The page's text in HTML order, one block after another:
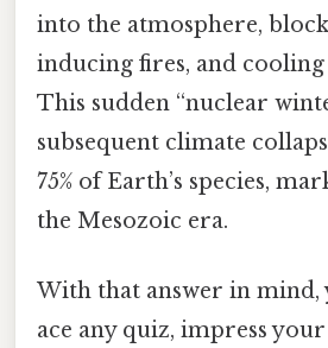
into the atmosphere,
inducing fires, and cooling
This sudden “nuclear
subsequent climate
75% of Earth’s species,
the Mesozoic era.
With that answer in mind,
ace any quiz, impress